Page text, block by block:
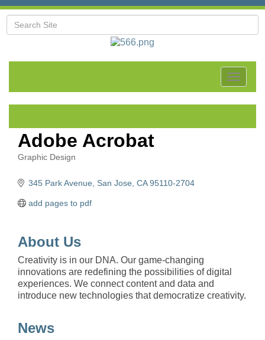
Toggle
Adobe Acrobat
Categories
Graphic Design
345 Park Avenue San Jose CA 95110-2704
add pages to pdf
About Us
Creativity is in our DNA. Our game-changing
innovations are redefining the possibilities of digital
experiences. We connect content and data and
introduce new technologies that democratize creativity.
News